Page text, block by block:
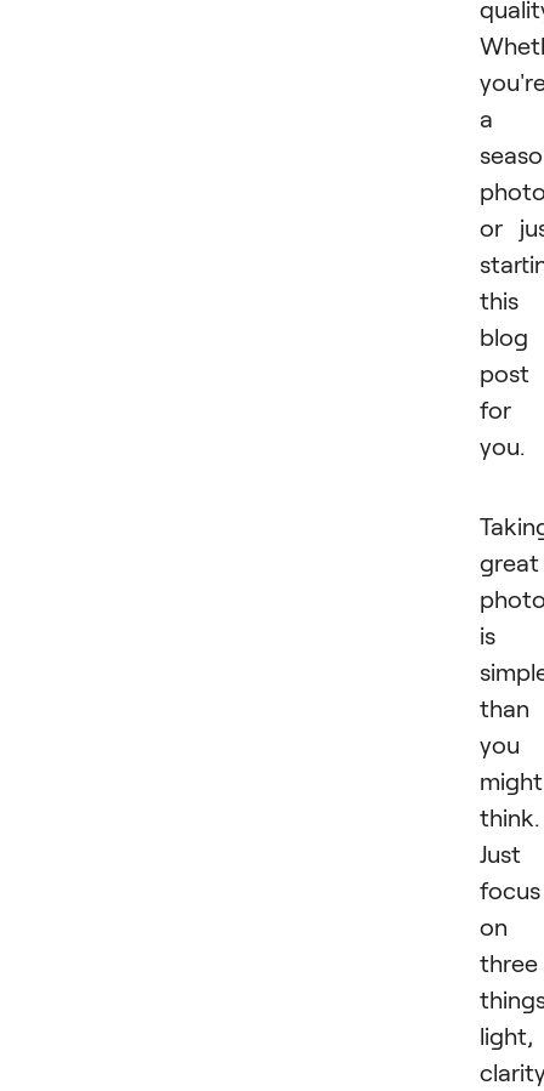
a
or
this
blog
post
for
you.
great
is
than
you
might
think.
Just
focus
on
three
light,